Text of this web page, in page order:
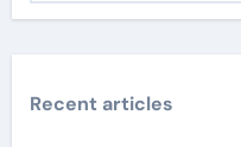
Recent articles